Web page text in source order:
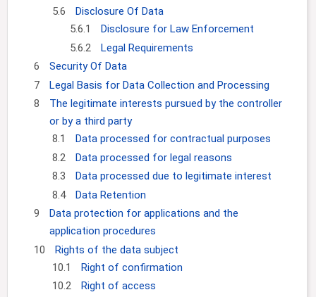
5.6
Disclosure Of Data
5.6.1
Disclosure for Law Enforcement
5.6.2
Legal Requirements
6
Security Of Data
7
Legal Basis for Data Collection and Processing
8
The legitimate interests pursued by the controller
or by a third party
8.1
Data processed for contractual purposes
8.2
Data processed for legal reasons
8.3
Data processed due to legitimate interest
8.4
Data Retention
9
Data protection for applications and the
application procedures
10
Rights of the data subject
10.1
Right of confirmation
10.2
Right of access